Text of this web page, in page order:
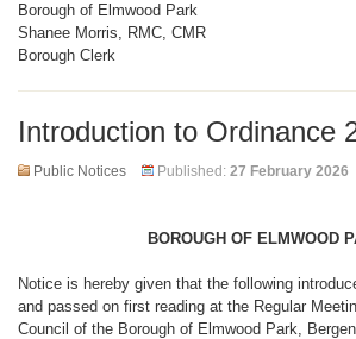
Borough of Elmwood Park
Shanee Morris, RMC, CMR
Borough Clerk
Introduction to Ordinance
Public Notices Published: 27 February 2026
BOROUGH OF ELMWOOD
Notice is hereby given that the following
and passed on first reading at the Regular
Council of the Borough of Elmwood Park,